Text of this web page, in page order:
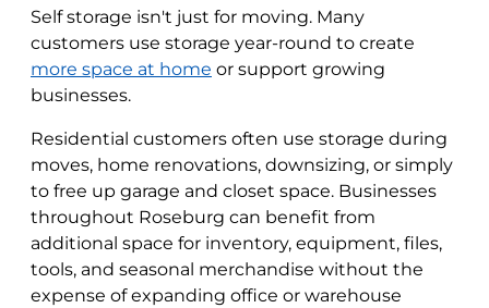
Self storage isn't just for moving. Many
customers use storage year-round to create
more space at home or support growing
businesses.
Residential customers often use storage during
moves, home renovations, downsizing, or simply
to free up garage and closet space. Businesses
throughout Roseburg can benefit from
additional space for inventory, equipment, files,
tools, and seasonal merchandise without the
expense of expanding office or warehouse